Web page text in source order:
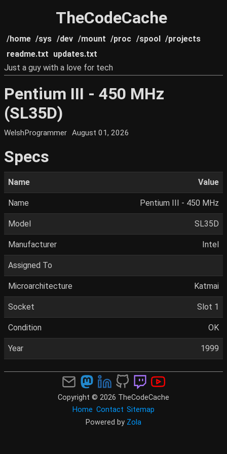
TheCodeCache
/home /sys /dev /mount /proc /spool /projects
readme.txt updates.txt
Just a guy with a love for tech
Pentium III - 450 MHz
(SL35D)
WelshProgrammer August 01, 2026
Specs
Name Value
Name Pentium III - 450 MHz
Model SL35D
Manufacturer Intel
Assigned To
Microarchitecture Katmai
Socket Slot 1
Condition OK
Year 1999
Copyright © 2026 TheCodeCache
Home Contact Sitemap
Powered by Zola